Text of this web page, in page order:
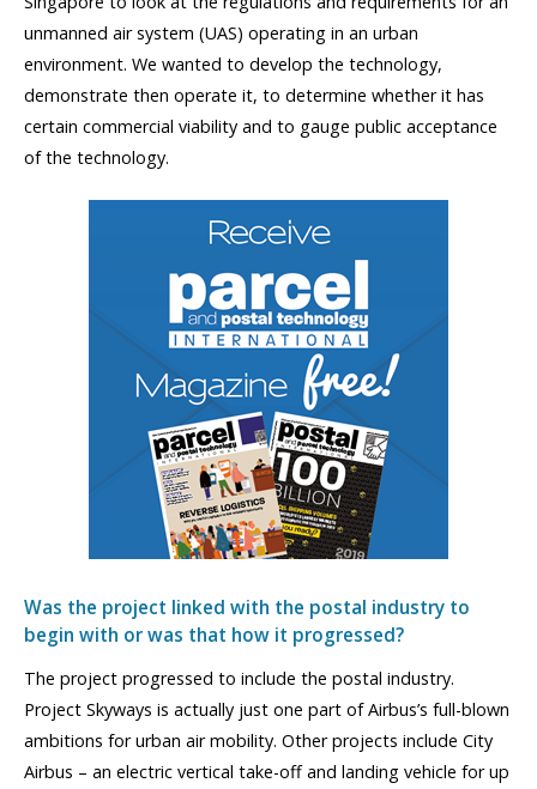
unmanned air system (UAS) operating in an urban
environment. We wanted to develop the technology,
demonstrate then operate it, to determine whether it has
certain commercial viability and to gauge public acceptance
of the technology.
Was the project linked with the postal industry to
begin with or was that how it progressed?
The project progressed to include the postal industry.
Project Skyways is actually just one part of Airbus’s full-blown
ambitions for urban air mobility. Other projects include City
Airbus – an electric vertical take-off and landing vehicle for up